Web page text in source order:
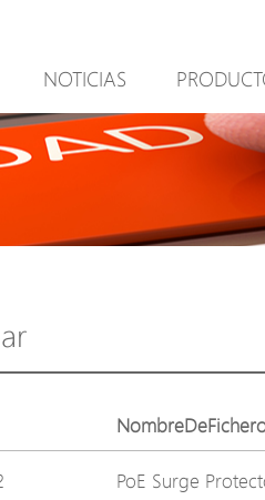
NOTICIAS
New
EPoX Series
PoE
Camera
PoE Surge